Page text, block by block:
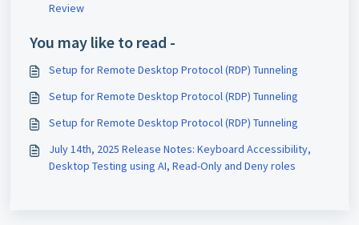
Review
You may like to read -
Setup for Remote Desktop Protocol (RDP) Tunneling
Setup for Remote Desktop Protocol (RDP) Tunneling
Setup for Remote Desktop Protocol (RDP) Tunneling
July 14th, 2025 Release Notes: Keyboard Accessibility,
Desktop Testing using AI, Read-Only and Deny roles